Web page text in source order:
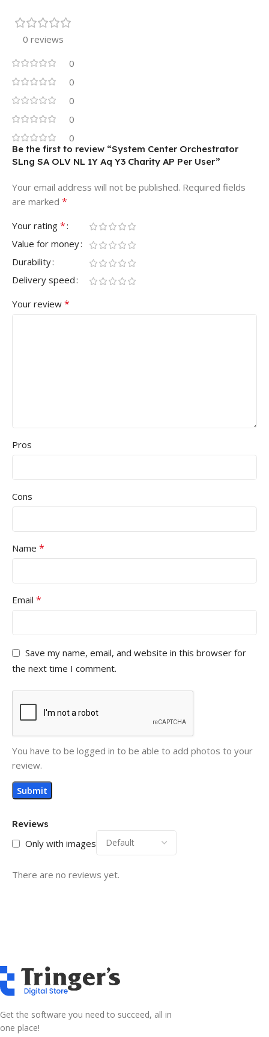
0 reviews
0
0
0
0
0
Reviews
Only with images
There are no reviews yet.
Be the first to review “System Center Orchestrator
SLng SA OLV NL 1Y Aq Y3 Charity AP Per User”
Your email address will not be published. Required fields
are marked *
Your rating *
Value for money
Durability
Delivery speed
Your review *
Pros
Cons
Name *
Email *
Save my name, email, and website in this browser for
the next time I comment.
You have to be logged in to be able to add photos to your
review.
Get the software you need to succeed, all in
one place!